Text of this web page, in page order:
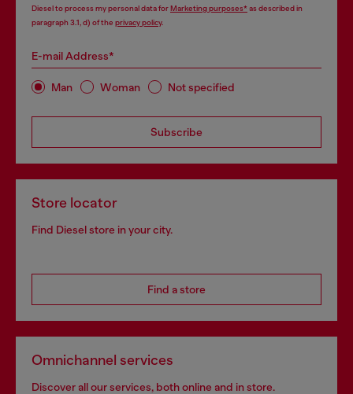
Diesel to process my personal data forMarketing purposes*as described in
paragraph 3.1, d) of the privacy policy.
E-mail Address*
Man Woman Not specified
Subscribe
Store locator
Find Diesel store in your city.
Find a store
Omnichannel services
Discover all our services, both online and in store.